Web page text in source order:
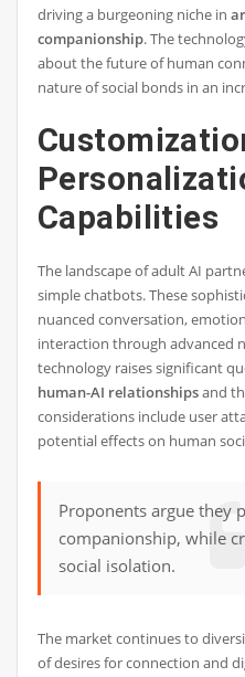
driving a burgeoning niche in
companionship. The
about the future of human
nature of social bonds in an
Capabilities
The landscape of adult AI
simple chatbots. These
nuanced conversation,
interaction through advanced
technology raises significant
human-AI relationshipsand
considerations include user
potential effects on human
Proponents argue they
companionship, while
social isolation.
The market continues to
of desires for connection and